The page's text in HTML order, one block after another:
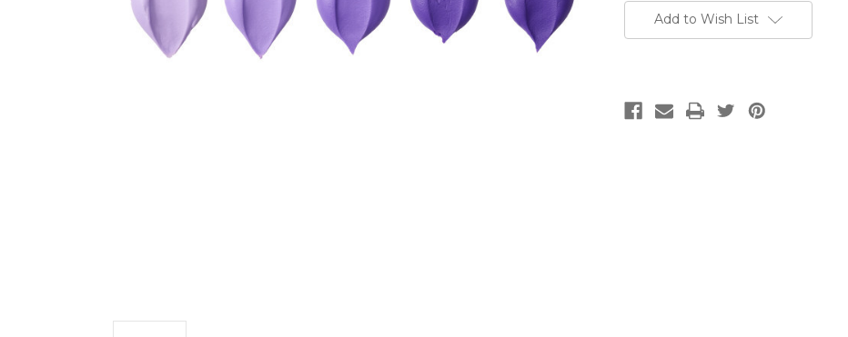
Stock:Add to Wish List